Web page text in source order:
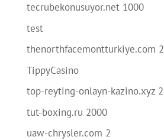
tecrubekonusuyor.net 1000
test
thenorthfacemontturkiye.com 2
TippyCasino
top-reyting-onlayn-kazino.xyz 2
tut-boxing.ru 2000
uaw-chrysler.com 2